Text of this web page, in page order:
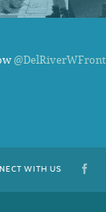
@DelRiverWFront
WITH US